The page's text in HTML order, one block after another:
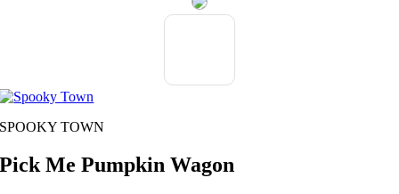
SPOOKY TOWN
Pick Me Pumpkin Wagon